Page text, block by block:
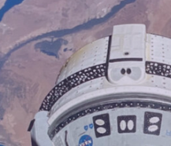
WELLNESS FASHION
RELATIONSHIPS TRAVEL
PLUS INFINITY SCIENCE